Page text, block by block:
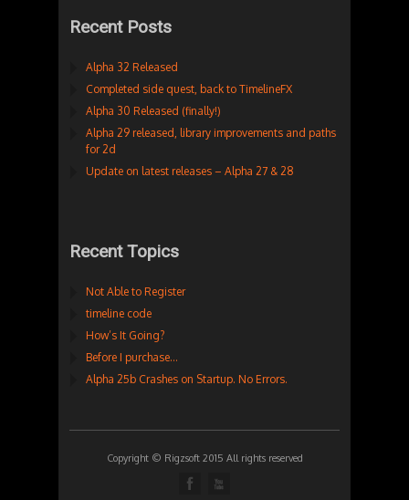
Recent Posts
Alpha 32 Released
Completed side quest, back to TimelineFX
Alpha 30 Released (finally!)
Alpha 29 released, library improvements and paths
for 2d
Update on latest releases – Alpha 27 & 28
Recent Topics
Not Able to Register
timeline code
How’s It Going?
Before I purchase…
Alpha 25b Crashes on Startup. No Errors.
Copyright © Rigzsoft 2015 All rights reserved